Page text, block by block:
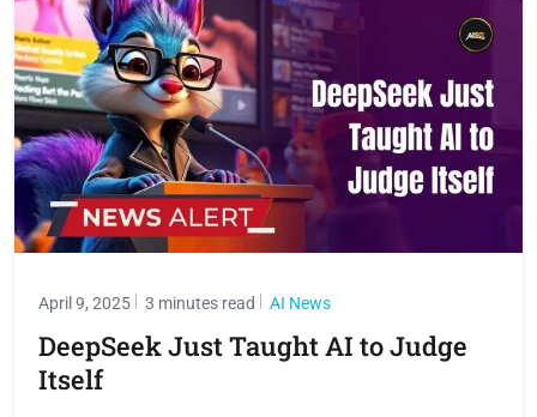
April 9, 2025 3 minutes read AI News
DeepSeek Just Taught AI to Judge
Itself